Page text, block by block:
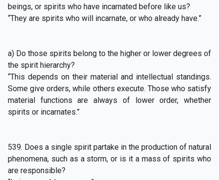
beings, or spirits who have incarnated before like us?
“They are spirits who will incarnate, or who already have.”
a) Do those spirits belong to the higher or lower degrees of
the spirit hierarchy?
“This depends on their material and intellectual standings.
Some give orders, while others execute. Those who satisfy
material functions are always of lower order, whether
spirits or incarnates.”
539. Does a single spirit partake in the production of natural
phenomena, such as a storm, or is it a mass of spirits who
are responsible?